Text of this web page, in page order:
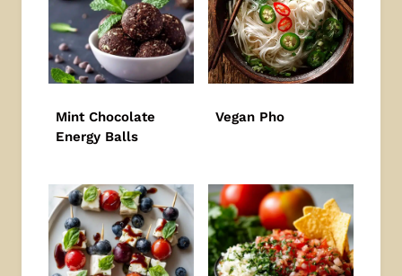
Mint Chocolate
Energy Balls
Vegan Pho